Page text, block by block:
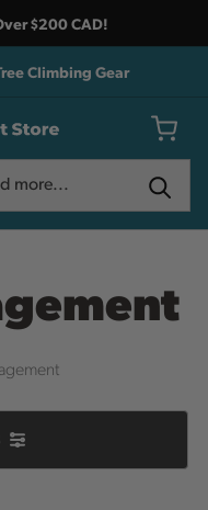
$200 CAD!
Climbing Gear